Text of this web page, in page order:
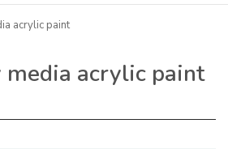
acrylic paint
acrylic paint